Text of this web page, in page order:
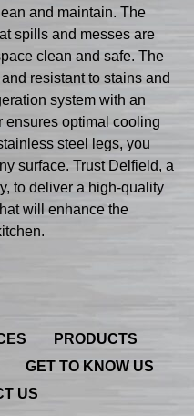
and maintain. The
spills and messes are
clean and safe. The
resistant to stains and
system with an
ensures optimal cooling
steel legs, you
surface. Trust Delfield, a
to deliver a high-quality
will enhance the
PRODUCTS
GET TO KNOW US
US